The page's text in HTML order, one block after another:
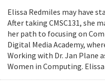
Elissa Redmiles may have
After taking CMSC131, she
her path to focusing on
Digital Media Academy,
Working with Dr. Jan Plane
Women in Computing.